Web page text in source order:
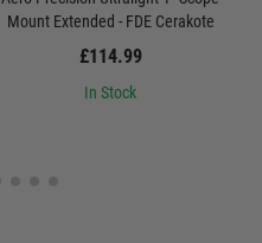
Mount Extended - FDE Cerakote
£114.99
In Stock